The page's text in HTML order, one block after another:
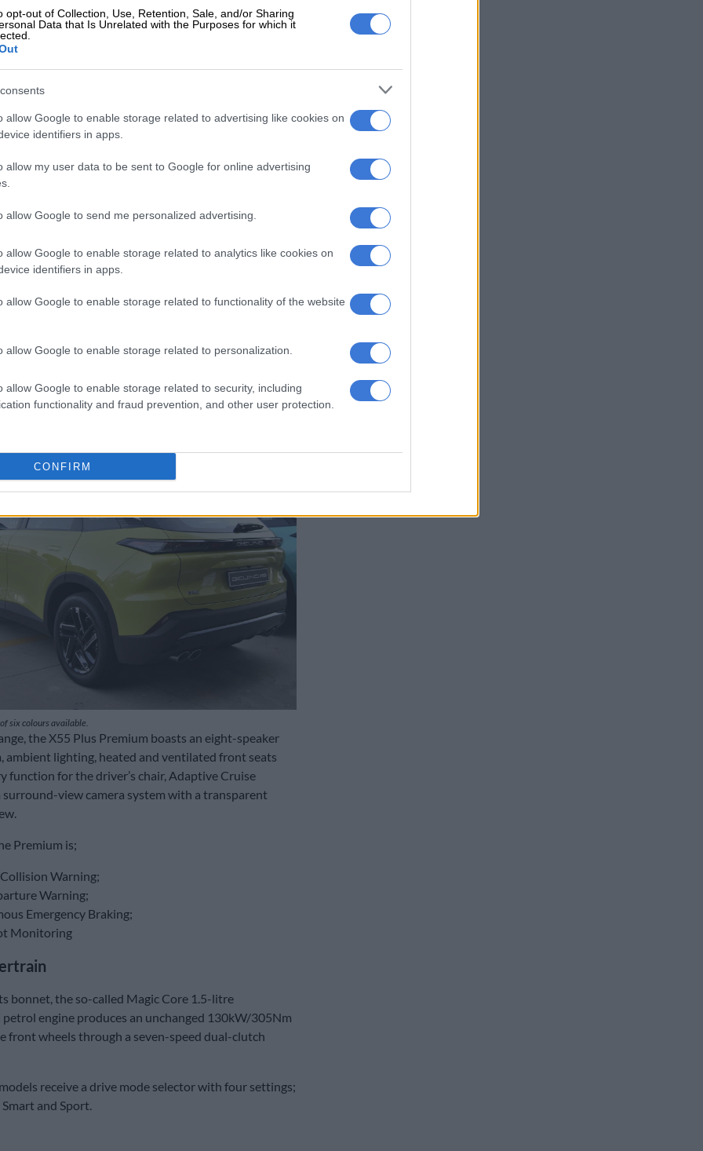
opt-out of Collection, Use, Retention, Sale, and/or Sharing
Data that Is Unrelated with the Purposes for which it
allow Google to enable storage related to advertising like cookies on
identifiers in apps.
allow my user data to be sent to Google for online advertising
allow Google to send me personalized advertising.
allow Google to enable storage related to analytics like cookies on
identifiers in apps.
allow Google to enable storage related to functionality of the website
allow Google to enable storage related to personalization.
allow Google to enable storage related to security, including
functionality and fraud prevention, and other user protection.
CONFIRM
displays and USB ports, plus keyless entry and
rain sense wipers, LED headlights, a four-speaker
six airbags and rear air-conditioning vents.
sensors;
monitor;
Stability Programme;
Control;
the Elite brings the mentioned 19-inch wheels and
sensors, two additional speakers for a total of six,
a leather-wrapped steering wheel and an
six colours available.
the X55 Plus Premium boasts an eight-speaker
ambient lighting, heated and ventilated front seats
function for the driver’s chair, Adaptive Cruise
surround-view camera system with a transparent
Premium is;
Warning;
Warning;
Emergency Braking;
Monitoring
bonnet, the so-called Magic Core 1.5-litre
engine produces an unchanged 130kW/305Nm
front wheels through a seven-speed dual-clutch
receive a drive mode selector with four settings;
and Sport.